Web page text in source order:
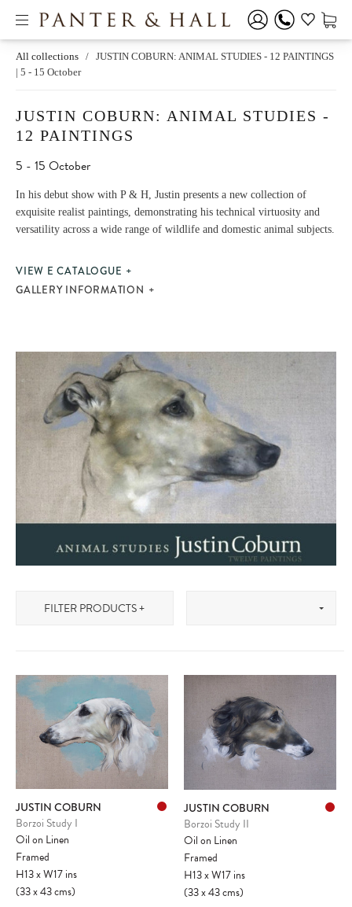
All collections / JUSTIN COBURN: ANIMAL STUDIES - 12 PAINTINGS
| 5 - 15 October
JUSTIN COBURN: ANIMAL STUDIES -
12 PAINTINGS
5 - 15 October
In his debut show with P & H, Justin presents a new collection of
exquisite realist paintings, demonstrating his technical virtuosity and
versatility across a wide range of wildlife and domestic animal subjects.
VIEW E CATALOGUE
GALLERY INFORMATION
FILTER PRODUCTS +
JUSTIN COBURN
Borzoi Study I
Oil on Linen
Framed
H13xW17ins
(33x43cms)
JUSTIN COBURN
Borzoi Study II
Oil on Linen
Framed
H13xW17ins
(33x43cms)